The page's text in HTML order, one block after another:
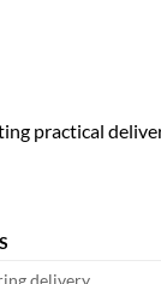
practical